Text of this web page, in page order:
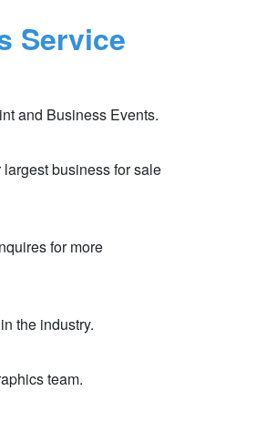
Service
and Business Events.
business for sale
for more
the industry.
team.